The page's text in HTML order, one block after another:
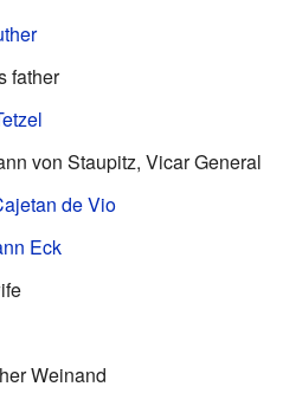
father
von Staupitz, Vicar General
de Vio
Eck
Weinand